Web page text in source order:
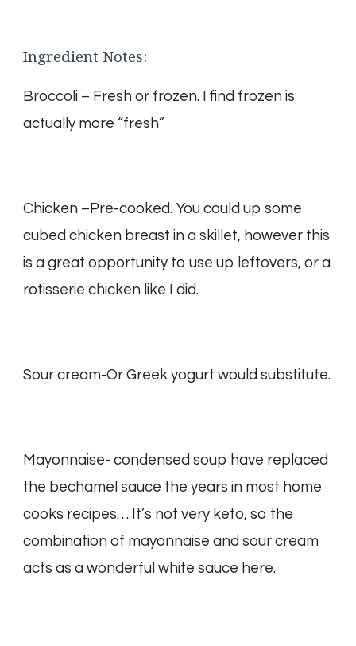
Ingredient Notes:
Broccoli – Fresh or frozen. I find frozen is
actually more “fresh”
Chicken –Pre-cooked. You could up some
cubed chicken breast in a skillet, however this
is a great opportunity to use up leftovers, or a
rotisserie chicken like I did.
Sour cream-Or Greek yogurt would substitute.
Mayonnaise- condensed soup have replaced
the bechamel sauce the years in most home
cooks recipes… It’s not very keto, so the
combination of mayonnaise and sour cream
acts as a wonderful white sauce here.